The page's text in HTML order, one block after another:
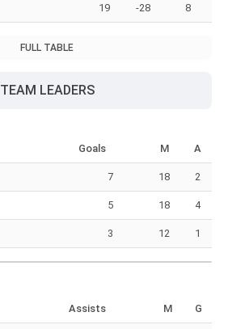
19 -28 8
FULL TABLE
TEAM LEADERS
Goals M A
7 18 2
5 18 4
3 12 1
Assists M G